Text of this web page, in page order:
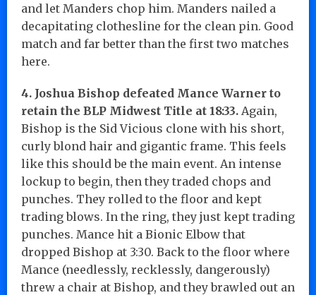
and let Manders chop him. Manders nailed a
decapitating clothesline for the clean pin. Good
match and far better than the first two matches
here.
4. Joshua Bishop defeated Mance Warner to
retain the BLP Midwest Title at 18:33. Again,
Bishop is the Sid Vicious clone with his short,
curly blond hair and gigantic frame. This feels
like this should be the main event. An intense
lockup to begin, then they traded chops and
punches. They rolled to the floor and kept
trading blows. In the ring, they just kept trading
punches. Mance hit a Bionic Elbow that
dropped Bishop at 3:30. Back to the floor where
Mance (needlessly, recklessly, dangerously)
threw a chair at Bishop, and they brawled out an